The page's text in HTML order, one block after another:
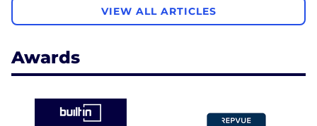
VIEW ALL ARTICLES
Awards